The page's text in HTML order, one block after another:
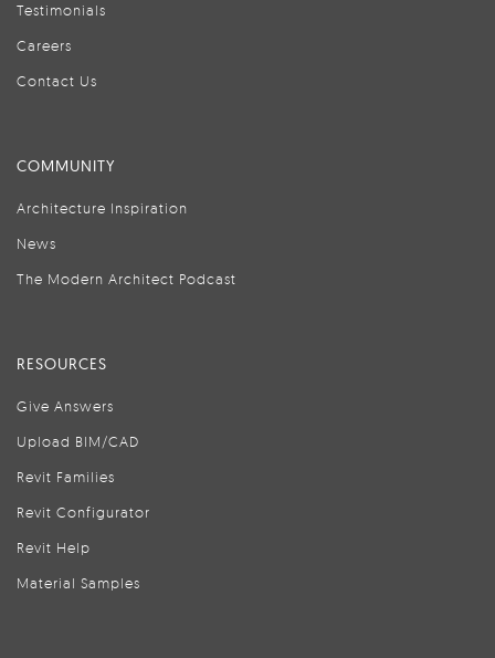
Testimonials
Careers
Contact Us
COMMUNITY
Architecture Inspiration
News
The Modern Architect Podcast
RESOURCES
Give Answers
Upload BIM/CAD
Revit Families
Revit Configurator
Revit Help
Material Samples